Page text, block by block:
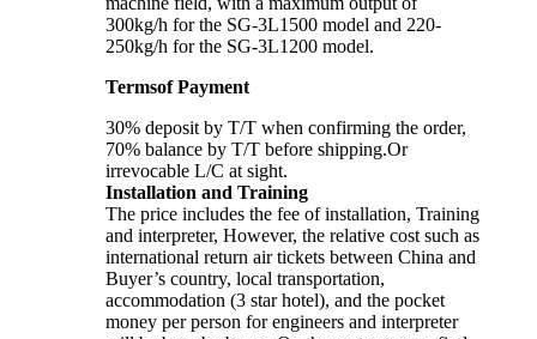
300kg/h for the SG-3L1500 model and 220-
250kg/h for the SG-3L1200 model.
Termsof Payment
30% deposit by T/T when confirming the order,
70% balance by T/T before shipping.Or
irrevocable L/C at sight.
Installation and Training
The price includes the fee of installation, Training
and interpreter, However, the relative cost such as
international return air tickets between China and
Buyer’s country, local transportation,
accommodation (3 star hotel), and the pocket
money per person for engineers and interpreter